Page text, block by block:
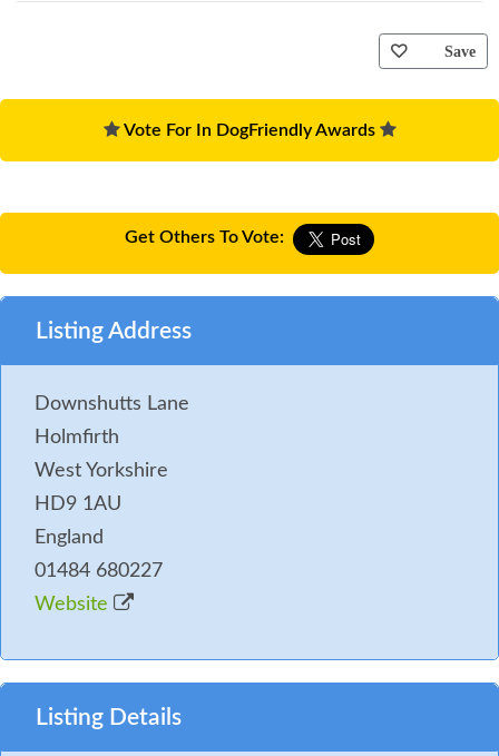
Save
Vote For In DogFriendly Awards
Get Others To Vote:
Listing Address
Downshutts Lane
Holmfirth
West Yorkshire
HD9 1AU
England
01484 680227
Website
Listing Details